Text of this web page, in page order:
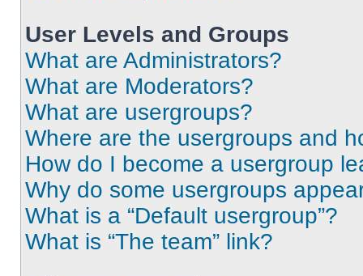
User Levels and Groups
What are Administrators?
What are Moderators?
What are usergroups?
Where are the usergroups and
How do I become a usergroup
Why do some usergroups
What is a “Default usergroup”?
What is “The team” link?